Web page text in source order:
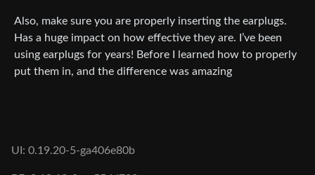
Also, make sure you are properly inserting the earplugs.
Has a huge impact on how effective they are. I’ve been
using earplugs for years! Before I learned how to properly
put them in, and the difference was amazing
UI: 0.19.20-5-ga406e80b